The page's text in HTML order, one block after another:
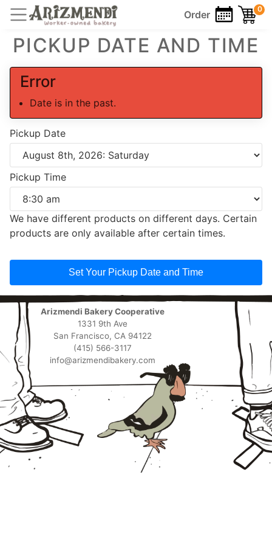
Order 0
PICKUP DATE AND TIME
Error
Date is in the past.
Pickup Date
Pickup Time
We have different products on different days. Certain
products are only available after certain times.
Arizmendi Bakery Cooperative
1331 9th Ave
San Francisco, CA 94122
(415) 566-3117
info@arizmendibakery.com